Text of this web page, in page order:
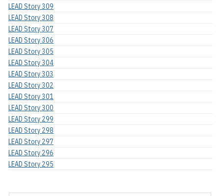
LEAD Story 309
LEAD Story 308
LEAD Story 307
LEAD Story 306
LEAD Story 305
LEAD Story 304
LEAD Story 303
LEAD Story 302
LEAD Story 301
LEAD Story 300
LEAD Story 299
LEAD Story 298
LEAD Story 297
LEAD Story 296
LEAD Story 295